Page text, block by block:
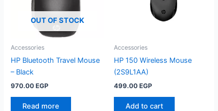
OUT OF STOCK
Accessories
HP Bluetooth Travel Mouse
– Black
970.00EGP
Read more
Accessories
HP 150 Wireless Mouse
(2S9L1AA)
499.00EGP
Add to cart